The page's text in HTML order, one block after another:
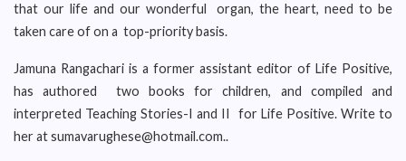
that our life and our wonderful organ, the heart, need to be
taken care of on a top-priority basis.
Jamuna Rangachari is a former assistant editor of Life Positive,
has authored two books for children, and compiled and
interpreted Teaching Stories-I and II for Life Positive. Write to
her at sumavarughese@hotmail.com..